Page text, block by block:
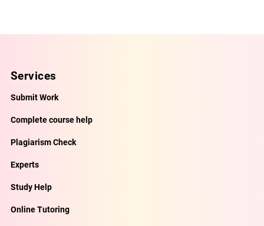
Services
Submit Work
Complete course help
Plagiarism Check
Experts
Study Help
Online Tutoring